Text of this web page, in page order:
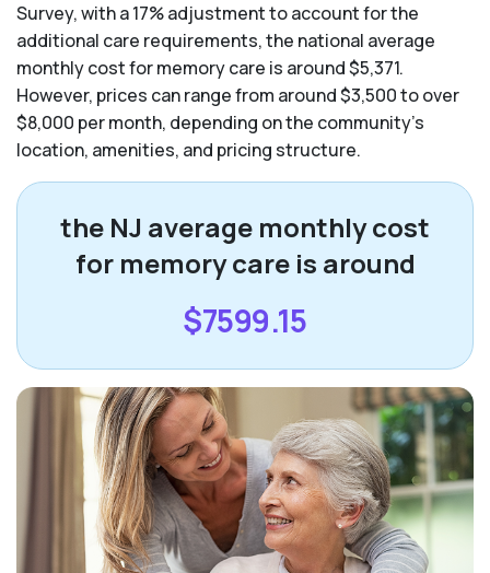
Survey, with a 17% adjustment to account for the
additional care requirements, the national average
monthly cost for memory care is around $5,371.
However, prices can range from around $3,500 to over
$8,000 per month, depending on the community’s
location, amenities, and pricing structure.
the NJ average monthly cost
for memory care is around
$7599.15